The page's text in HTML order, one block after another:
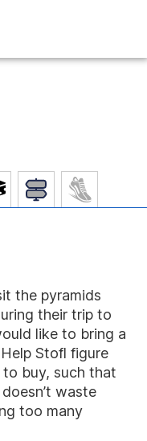
the pyramids
their trip to
like to bring a
Stofl figure
buy, such that
waste
too many